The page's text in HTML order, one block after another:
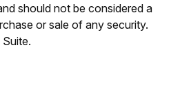
should not be considered a
or sale of any security.